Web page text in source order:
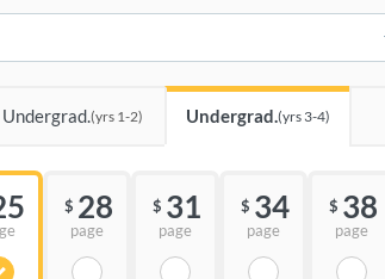
Undergrad.(yrs 1-2) Undergrad.(yrs 3-4)
$ 28
page
$ 31
page
$ 34
page
$ 38
page